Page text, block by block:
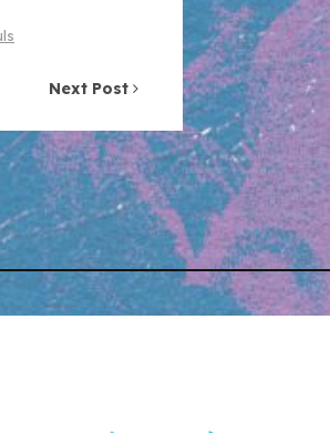
Next Post